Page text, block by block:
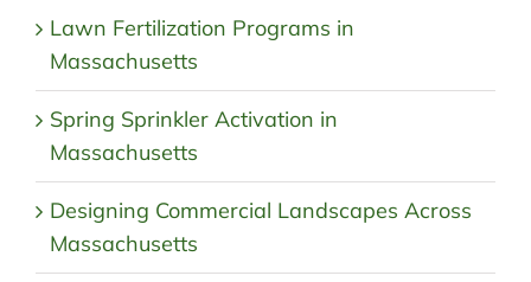
Lawn Fertilization Programs in
Massachusetts
Spring Sprinkler Activation in
Massachusetts
Designing Commercial Landscapes Across
Massachusetts